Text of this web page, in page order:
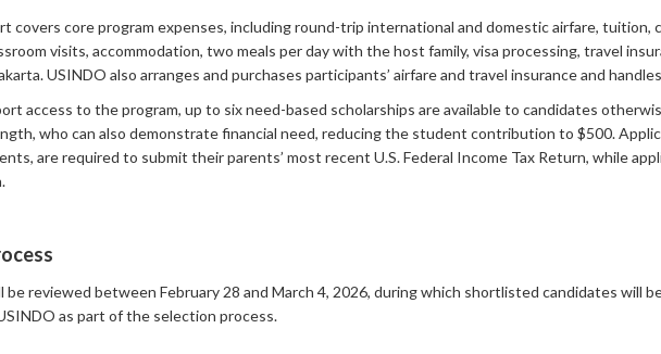
covers core program expenses, including round-trip international and domestic airfare, tuition,
visits, accommodation, two meals per day with the host family, visa processing, travel
USINDO also arranges and purchases participants’ airfare and travel insurance and
access to the program, up to six need-based scholarships are available to candidates
who can also demonstrate financial need, reducing the student contribution to $500.
are required to submit their parents’ most recent U.S. Federal Income Tax Return, while
be reviewed between February 28 and March 4, 2026, during which shortlisted candidates will
as part of the selection process.